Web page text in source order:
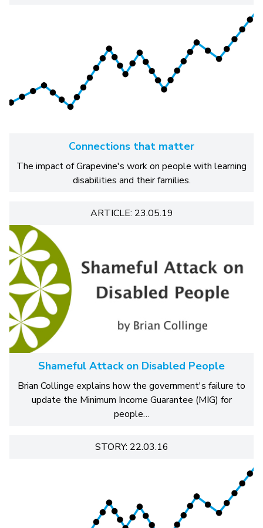
Connections that matter
The impact of Grapevine's work on people with learning
disabilities and their families.
ARTICLE: 23.05.19
Shameful Attack on Disabled People
Brian Collinge explains how the government's failure to
update the Minimum Income Guarantee (MIG) for
people…
STORY: 22.03.16